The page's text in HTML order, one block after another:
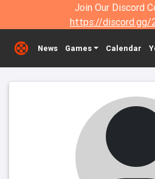
Join Our Discord
https://discord.gg/
News Games Calendar